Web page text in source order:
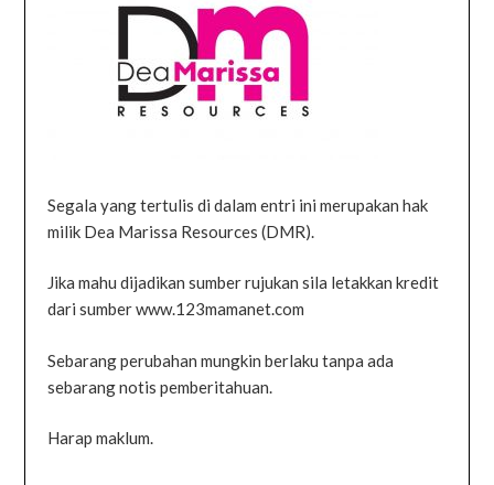
Segala yang tertulis di dalam entri ini merupakan hak
milik Dea Marissa Resources (DMR).
Jika mahu dijadikan sumber rujukan sila letakkan kredit
dari sumber www.123mamanet.com
Sebarang perubahan mungkin berlaku tanpa ada
sebarang notis pemberitahuan.
Harap maklum.